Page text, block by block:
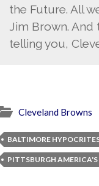
the Future. All
Jim Brown. And
telling you,
Cleveland Browns
BALTIMORE
PITTSBURGH